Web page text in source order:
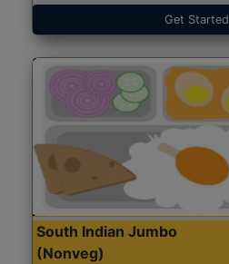
Get Started
South Indian Jumbo
(Nonveg)